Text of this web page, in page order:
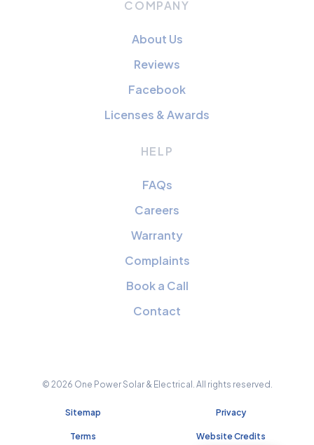
COMPANY
About Us
Reviews
Facebook
Licenses & Awards
HELP
FAQs
Careers
Warranty
Complaints
Book a Call
Contact
© 2026 One Power Solar & Electrical. All rights reserved.
Sitemap Privacy
Terms Website Credits